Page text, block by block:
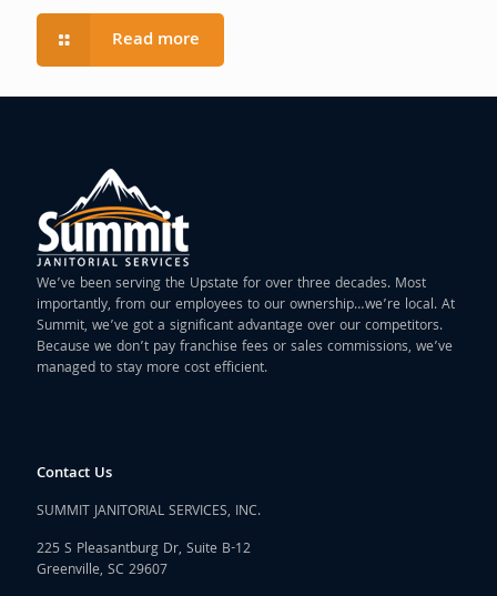
Read more
We’ve been serving the Upstate for over three decades. Most
importantly, from our employees to our ownership…we’re local. At
Summit, we’ve got a significant advantage over our competitors.
Because we don’t pay franchise fees or sales commissions, we’ve
managed to stay more cost efficient.
Contact Us
SUMMIT JANITORIAL SERVICES, INC.
225 S Pleasantburg Dr, Suite B-12
Greenville, SC 29607